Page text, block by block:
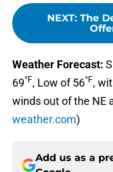
NEXT: The
Weather Forecast:
69°F, Low of 56°F,
winds out of the NE
weather.com)
Add us as a